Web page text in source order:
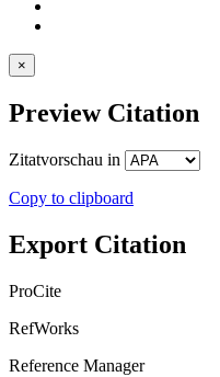
×
Preview Citation
Zitatvorschau in
Copy to clipboard
Export Citation
ProCite
RefWorks
Reference Manager